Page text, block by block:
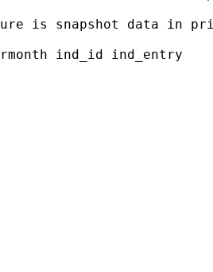
is snapshot data in
ind_id ind_entry